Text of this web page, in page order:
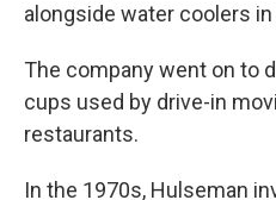
alongside water coolers
The company went on to
cups used by drive-in
restaurants.
In the 1970s, Hulseman